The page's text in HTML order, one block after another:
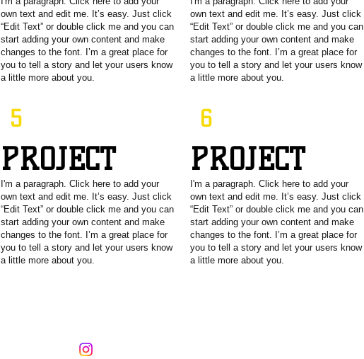
own text and edit me. It’s easy. Just click
“Edit Text” or double click me and you can
start adding your own content and make
changes to the font. I’m a great place for
you to tell a story and let your users know
a little more about you.
own text and edit me. It’s easy. Just click
“Edit Text” or double click me and you can
start adding your own content and make
changes to the font. I’m a great place for
you to tell a story and let your users know
a little more about you.
5
PROJECT
I'm a paragraph. Click here to add your
own text and edit me. It’s easy. Just click
“Edit Text” or double click me and you can
start adding your own content and make
changes to the font. I’m a great place for
you to tell a story and let your users know
a little more about you.
6
PROJECT
I'm a paragraph. Click here to add your
own text and edit me. It’s easy. Just click
“Edit Text” or double click me and you can
start adding your own content and make
changes to the font. I’m a great place for
you to tell a story and let your users know
a little more about you.